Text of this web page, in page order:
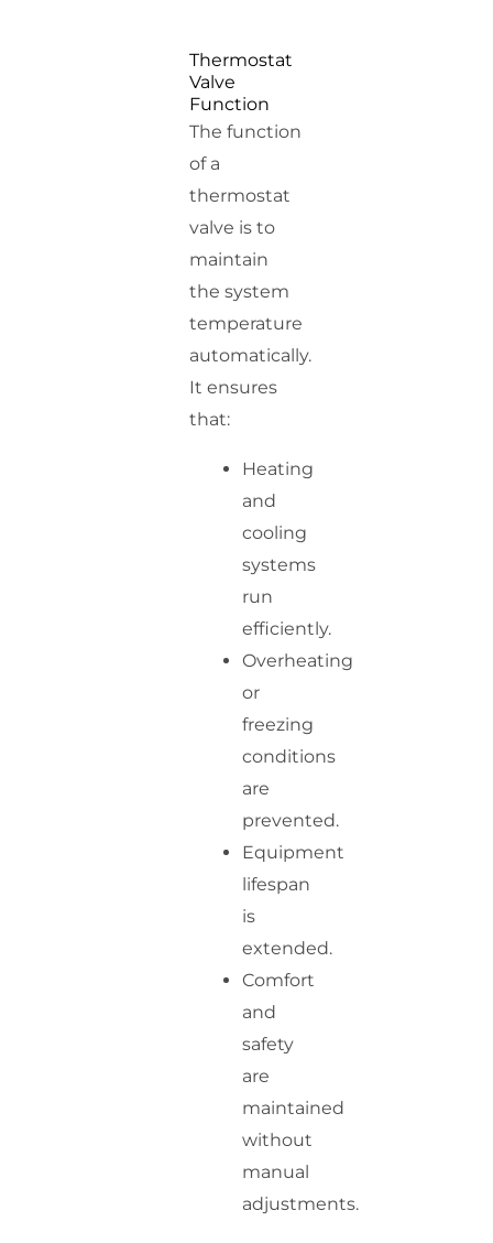
Thermostat
Valve
Function
The function
of a
thermostat
valve is to
maintain
the system
temperature
automatically.
It ensures
that:
Heating
and
cooling
systems
run
efficiently.
Overheating
or
freezing
conditions
are
prevented.
Equipment
lifespan
is
extended.
Comfort
and
safety
are
maintained
without
manual
adjustments.